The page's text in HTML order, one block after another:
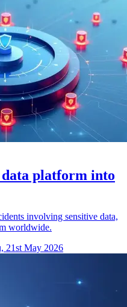
platform into
involving sensitive data,
worldwide.
21st May 2026